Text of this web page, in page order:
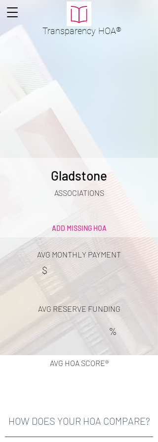
Transparency HOA®
Gladstone
ASSOCIATIONS
ADD MISSING HOA
AVG MONTHLY PAYMENT
$
AVG RESERVE FUNDING
%
AVG HOA SCORE®
HOW DOES YOUR HOA COMPARE?